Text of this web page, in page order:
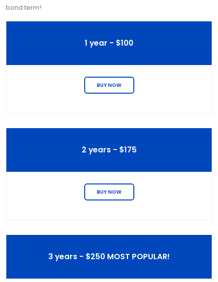
bond term!
1 year - $100
BUY NOW
2 years - $175
BUY NOW
3 years - $250 MOST POPULAR!